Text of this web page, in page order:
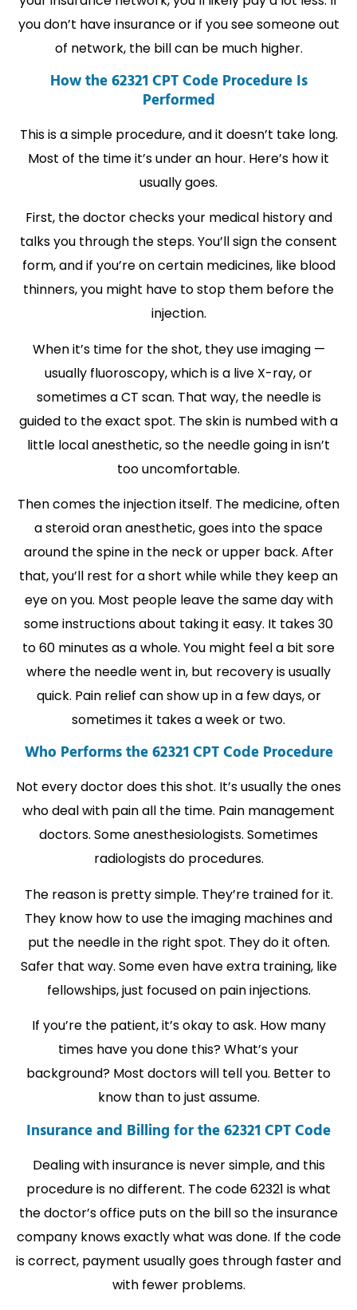
you don’t have insurance or if you see someone out
of network, the bill can be much higher.
How the 62321 CPT Code Procedure Is
Performed
This is a simple procedure, and it doesn’t take long.
Most of the time it’s under an hour. Here’s how it
usually goes.
First, the doctor checks your medical history and
talks you through the steps. You’ll sign the consent
form, and if you’re on certain medicines, like blood
thinners, you might have to stop them before the
injection.
When it’s time for the shot, they use imaging —
usually fluoroscopy, which is a live X-ray, or
sometimes a CT scan. That way, the needle is
guided to the exact spot. The skin is numbed with a
little local anesthetic, so the needle going in isn’t
too uncomfortable.
Then comes the injection itself. The medicine, often
a steroid oran anesthetic, goes into the space
around the spine in the neck or upper back. After
that, you’ll rest for a short while while they keep an
eye on you. Most people leave the same day with
some instructions about taking it easy. It takes 30
to 60 minutes as a whole. You might feel a bit sore
where the needle went in, but recovery is usually
quick. Pain relief can show up in a few days, or
sometimes it takes a week or two.
Who Performs the 62321 CPT Code Procedure
Not every doctor does this shot. It’s usually the ones
who deal with pain all the time. Pain management
doctors. Some anesthesiologists. Sometimes
radiologists do procedures.
The reason is pretty simple. They’re trained for it.
They know how to use the imaging machines and
put the needle in the right spot. They do it often.
Safer that way. Some even have extra training, like
fellowships, just focused on pain injections.
If you’re the patient, it’s okay to ask. How many
times have you done this? What’s your
background? Most doctors will tell you. Better to
know than to just assume.
Insurance and Billing for the 62321 CPT Code
Dealing with insurance is never simple, and this
procedure is no different. The code 62321 is what
the doctor’s office puts on the bill so the insurance
company knows exactly what was done. If the code
is correct, payment usually goes through faster and
with fewer problems.